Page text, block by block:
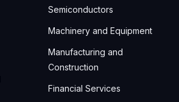
Semiconductors
Machinery and Equipment
Manufacturing and
Construction
Financial Services